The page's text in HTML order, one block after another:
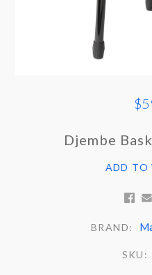
Djembe
ADD TO
BRAND:
SKU: